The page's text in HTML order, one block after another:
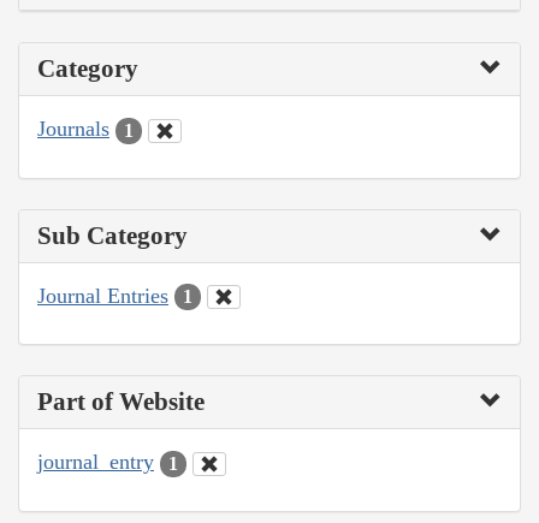
Category
Journals 1
Sub Category
Journal Entries 1
Part of Website
journal_entry 1